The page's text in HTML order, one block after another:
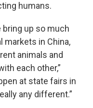
humans.
bring up so much
markets in China,
animals and
each other,”
at state fairs in
any different.”